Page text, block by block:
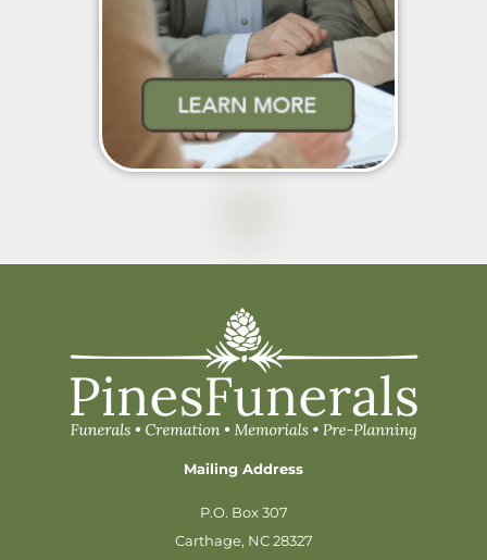
Mailing Address
P.O. Box 307
Carthage, NC 28327